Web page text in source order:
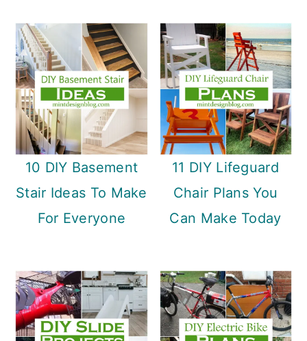
10 DIY Basement
Stair Ideas To Make
For Everyone
11 DIY Lifeguard
Chair Plans You
Can Make Today